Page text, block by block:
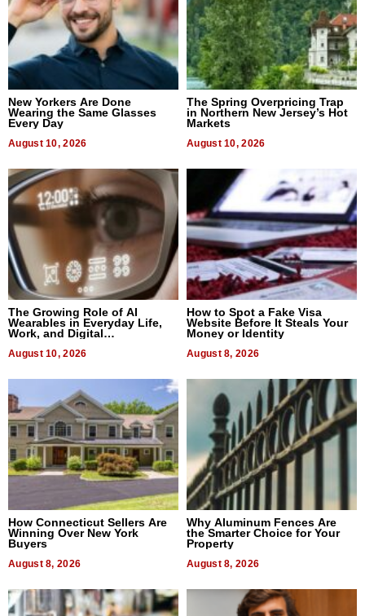
New Yorkers Are Done
Wearing the Same Glasses
Every Day
August 10, 2026
The Spring Overpricing Trap
in Northern New Jersey’s Hot
Markets
August 10, 2026
The Growing Role of AI
Wearables in Everyday Life,
Work, and Digital
August 10, 2026
How to Spot a Fake Visa
Website Before It Steals Your
Money or Identity
August 8, 2026
How Connecticut Sellers Are
Winning Over New York
Buyers
August 8, 2026
Why Aluminum Fences Are
the Smarter Choice for Your
Property
August 8, 2026